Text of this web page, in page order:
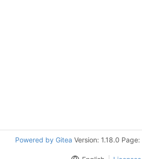
Powered by Gitea Version: 1.18.0 Page: